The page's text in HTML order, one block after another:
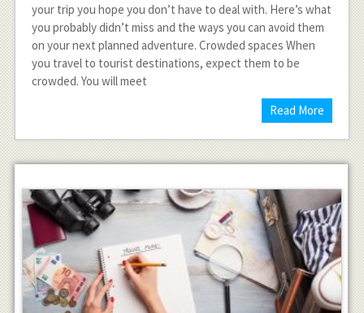
your trip you hope you don’t have to deal with. Here’s what
you probably didn’t miss and the ways you can avoid them
on your next planned adventure. Crowded spaces When
you travel to tourist destinations, expect them to be
crowded. You will meet
Read More